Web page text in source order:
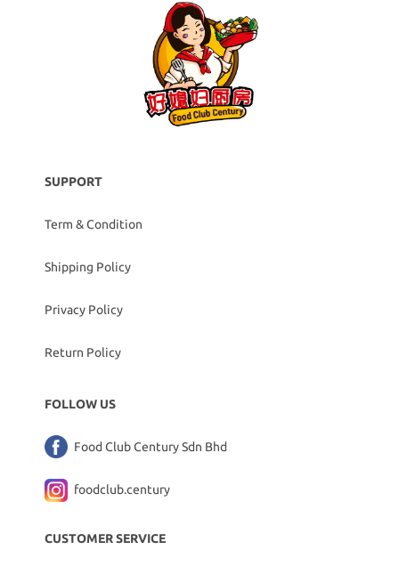
SUPPORT
Term & Condition
Shipping Policy
Privacy Policy
Return Policy
FOLLOW US
Food Club Century Sdn Bhd
foodclub.century
CUSTOMER SERVICE